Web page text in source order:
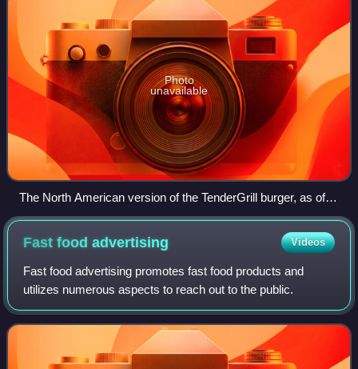
Photo
unavailable
The North American version of the TenderGrill burger, as of
November 2013
Fast foodadvertising Videos
Fast food advertising promotes fast food products and
utilizes numerous aspects to reach out to the public.